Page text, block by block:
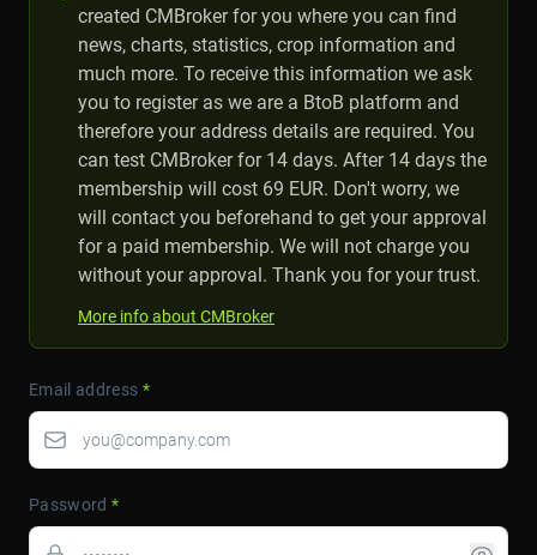
created CMBroker for you where you can find
news, charts, statistics, crop information and
much more. To receive this information we ask
you to register as we are a BtoB platform and
therefore your address details are required. You
can test CMBroker for 14 days. After 14 days the
membership will cost 69 EUR. Don't worry, we
will contact you beforehand to get your approval
for a paid membership. We will not charge you
without your approval. Thank you for your trust.
More info about CMBroker
Email address *
Password *